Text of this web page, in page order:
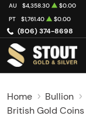
(806) 374-8698
AU $4,358.30 $0.00
PT
$1,761.40 $0.00
Home Bullion
British Gold Coins